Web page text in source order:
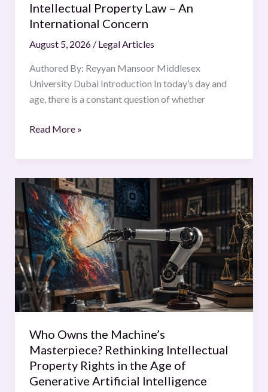
Intellectual Property Law – An
International Concern
August 5, 2026 / Legal Articles
Authored By: Reyyan Mansoor Middlesex
University Dubai Introduction In today’s day and
age, there is a constant question of whether
Read More »
Who Owns the Machine’s
Masterpiece? Rethinking Intellectual
Property Rights in the Age of
Generative Artificial Intelligence
Who
Owns
the
Machine’s
Masterpiece?
Rethinking
Intellectual
Property
Rights
the
Age
of
Generative